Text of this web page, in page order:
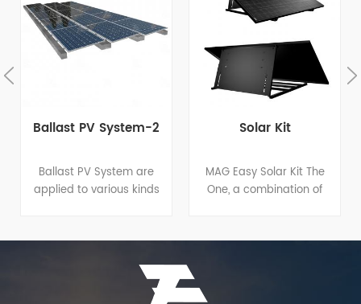
Ballast PV System-2
Ballast PV System are
applied to various kinds
hot-dip galvanized steel
have good performance
of structure strength,
Solar Kit
MAG Easy Solar Kit The
One, a combination of
adjustable bracket,